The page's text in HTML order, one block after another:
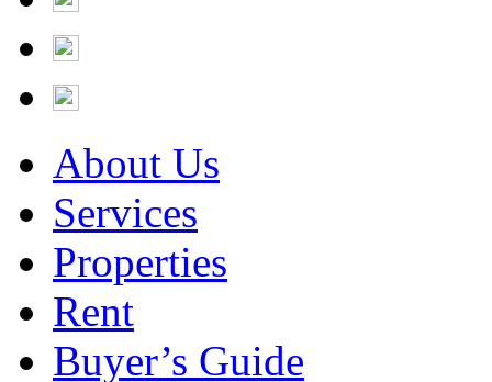
About Us
Services
Properties
Rent
Buyer’s Guide